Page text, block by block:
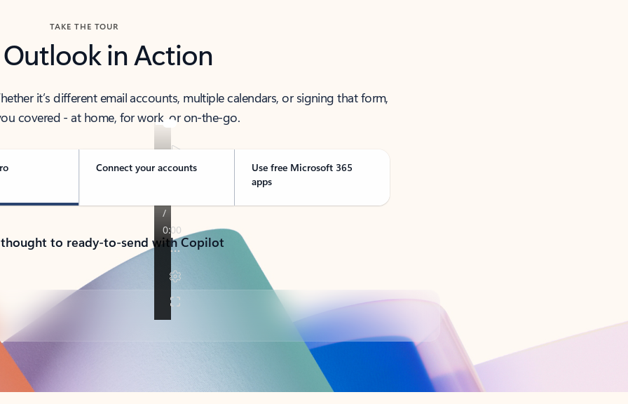
TAKE THE TOUR
Outlook in Action
it’s different email accounts, multiple calendars, or signing that form,
covered - at home, for work, or on-the-go.
Connect your accounts
Use free Microsoft 365
apps
to ready-to-send with Copilot